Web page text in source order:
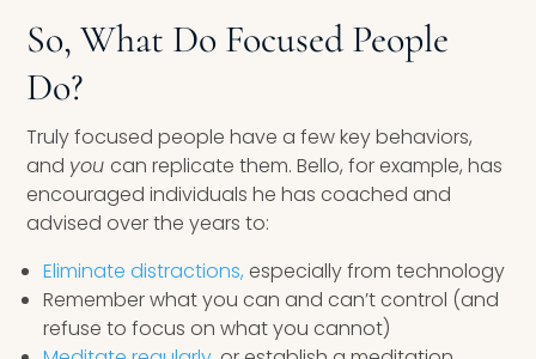
So, What Do Focused People
Do?
Truly focused people have a few key behaviors,
and youcan replicate them. Bello, for example, has
encouraged individuals he has coached and
advised over the years to:
Eliminate distractions,especially from technology
Remember what you can and can’t control (and
refuse to focus on what you cannot)